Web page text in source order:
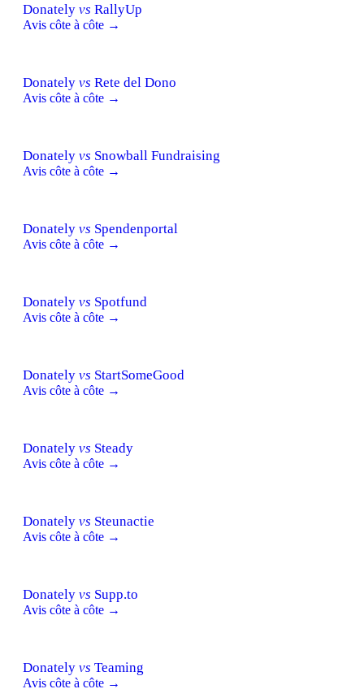
Donately vs RallyUp
Avis côte à côte →
Donately vs Rete del Dono
Avis côte à côte →
Donately vs Snowball Fundraising
Avis côte à côte →
Donately vs Spendenportal
Avis côte à côte →
Donately vs Spotfund
Avis côte à côte →
Donately vs StartSomeGood
Avis côte à côte →
Donately vs Steady
Avis côte à côte →
Donately vs Steunactie
Avis côte à côte →
Donately vs Supp.to
Avis côte à côte →
Donately vs Teaming
Avis côte à côte →